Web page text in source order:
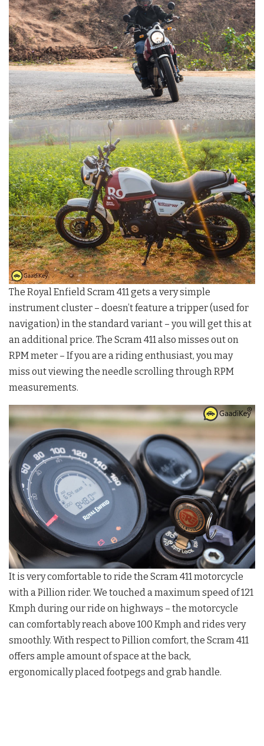
The Royal Enfield Scram 411 gets a very simple
instrument cluster – doesn’t feature a tripper (used for
navigation) in the standard variant – you will get this at
an additional price. The Scram 411 also misses out on
RPM meter – If you are a riding enthusiast, you may
miss out viewing the needle scrolling through RPM
measurements.
It is very comfortable to ride the Scram 411 motorcycle
with a Pillion rider. We touched a maximum speed of 121
Kmph during our ride on highways – the motorcycle
can comfortably reach above 100 Kmph and rides very
smoothly. With respect to Pillion comfort, the Scram 411
offers ample amount of space at the back,
ergonomically placed footpegs and grab handle.